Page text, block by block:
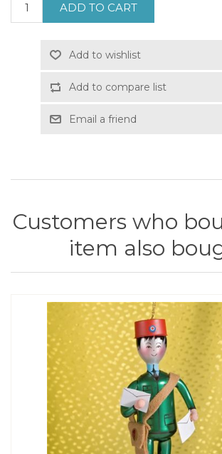
ADD TO CART
Add to wishlist
Add to compare list
Email a friend
Customers who
item also